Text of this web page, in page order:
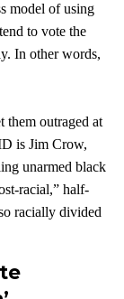
model of using
to vote the
In other words,
them outraged at
is Jim Crow,
unarmed black
racial,” half-
racially divided